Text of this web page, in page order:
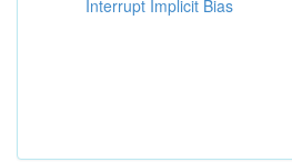
Interrupt Implicit Bias